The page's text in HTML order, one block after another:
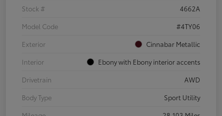
Stock #
4662A
Model Code
#4TY06
Exterior
Cinnabar Metallic
Interior
Ebony with Ebony interior accents
Drivetrain
AWD
Body Type
Sport Utility